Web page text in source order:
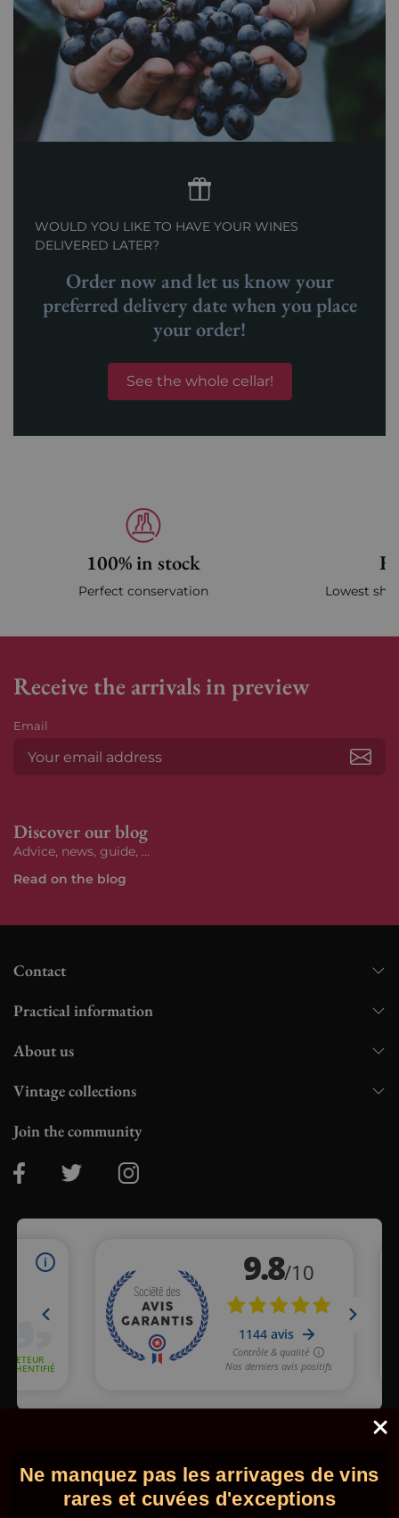
WOULD YOU LIKE TO HAVE YOUR WINES
DELIVERED LATER?
Order now and let us know your
preferred delivery date when you place
your order!
See the whole cellar!
100% in stock
Perfect conservation Lowest
Receive the arrivals in preview
Email
Discover our blog
Advice, news, guide, ...
Read on the blog
Contact
Practical information
About us
Vintage collections
Join the community
clic here
© 2026 - Comptoir des Millésimes. All rights reserved. •Legal
GTC
Ne manquez pas les arrivages de vins
rares et cuvées d'exceptions